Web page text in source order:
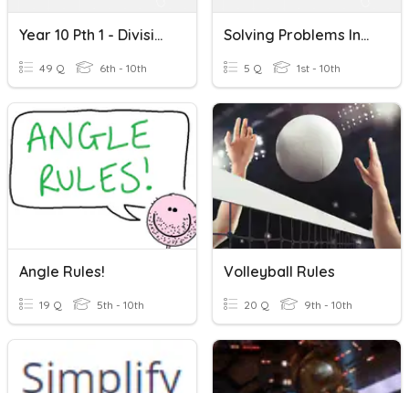
Year 10 Pth 1 - Divisibility Rules
49 Q 6th - 10th
Solving Problems Involving Divisibility Rules For 2, 3,4, 5
5 Q 1st - 10th
Angle Rules!
19 Q 5th - 10th
Volleyball Rules
20 Q 9th - 10th